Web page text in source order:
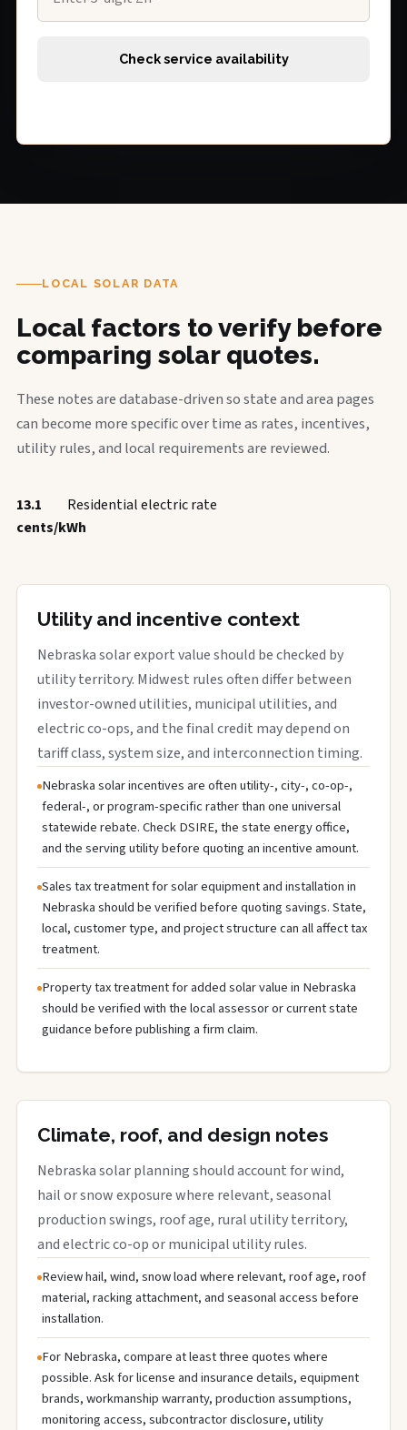
Check service availability
LOCAL SOLAR DATA
Local factors to verify before
comparing solar quotes.
These notes are database-driven so state and area pages
can become more specific over time as rates, incentives,
utility rules, and local requirements are reviewed.
13.1
cents/kWh
Residential electric rate
Utility and incentive context
Nebraska solar export value should be checked by
utility territory. Midwest rules often differ between
investor-owned utilities, municipal utilities, and
electric co-ops, and the final credit may depend on
tariff class, system size, and interconnection timing.
Nebraska solar incentives are often utility-, city-, co-op-,
federal-, or program-specific rather than one universal
statewide rebate. Check DSIRE, the state energy office,
and the serving utility before quoting an incentive amount.
Sales tax treatment for solar equipment and installation in
Nebraska should be verified before quoting savings. State,
local, customer type, and project structure can all affect tax
treatment.
Property tax treatment for added solar value in Nebraska
should be verified with the local assessor or current state
guidance before publishing a firm claim.
Climate, roof, and design notes
Nebraska solar planning should account for wind,
hail or snow exposure where relevant, seasonal
production swings, roof age, rural utility territory,
and electric co-op or municipal utility rules.
Review hail, wind, snow load where relevant, roof age, roof
material, racking attachment, and seasonal access before
installation.
For Nebraska, compare at least three quotes where
possible. Ask for license and insurance details, equipment
brands, workmanship warranty, production assumptions,
monitoring access, subcontractor disclosure, utility